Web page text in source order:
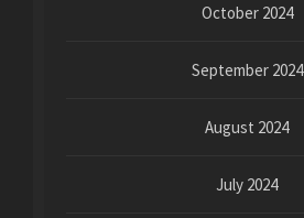
October 2024
September 2024
August 2024
July 2024